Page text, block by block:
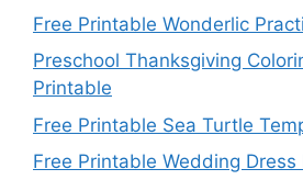
Free Printable Wonderlic
Preschool Thanksgiving
Printable
Free Printable Sea Turtle
Free Printable Wedding Dress